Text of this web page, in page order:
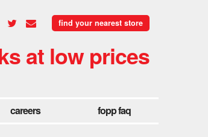
find your nearest store
at low prices
careers fopp faq